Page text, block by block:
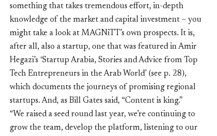
something that takes tremendous effort, in-depth
knowledge of the market and capital investment – you
might take a look at MAGNiTT’s own prospects. It is,
after all, also a startup, one that was featured in Amir
Hegazi’s ‘Startup Arabia, Stories and Advice from Top
Tech Entrepreneurs in the Arab World’ (see p. 28),
which documents the journeys of promising regional
startups. And, as Bill Gates said, “Content is king.”
“We raised a seed round last year, we’re continuing to
grow the team, develop the platform, listening to our